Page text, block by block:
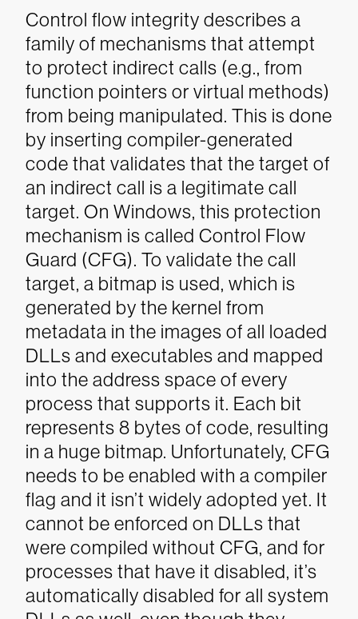
Control flow integrity describes a
family of mechanisms that attempt
to protect indirect calls (e.g., from
function pointers or virtual methods)
from being manipulated. This is done
by inserting compiler-generated
code that validates that the target of
an indirect call is a legitimate call
target. On Windows, this protection
mechanism is called Control Flow
Guard (CFG). To validate the call
target, a bitmap is used, which is
generated by the kernel from
metadata in the images of all loaded
DLLs and executables and mapped
into the address space of every
process that supports it. Each bit
represents 8 bytes of code, resulting
in a huge bitmap. Unfortunately, CFG
needs to be enabled with a compiler
flag and it isn’t widely adopted yet. It
cannot be enforced on DLLs that
were compiled without CFG, and for
processes that have it disabled, it’s
automatically disabled for all system